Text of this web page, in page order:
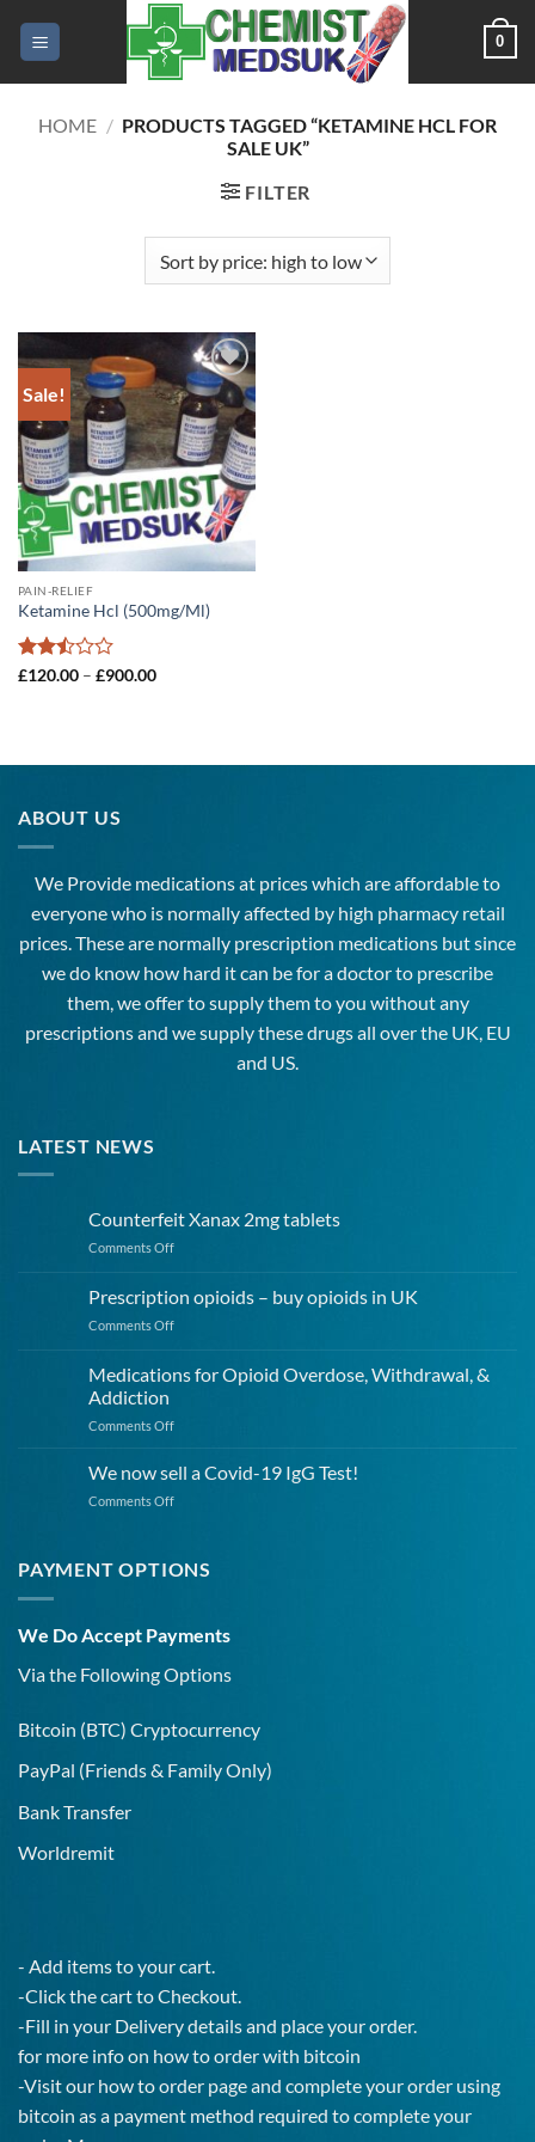
0
HOME / PRODUCTS TAGGED “KETAMINE HCL FOR
SALE UK”
FILTER
Sale!
Add to
wishlist
PAIN-RELIEF
Ketamine Hcl (500mg/Ml)
Rated
£120.00 – £900.00Price
ABOUT US
We Provide medications at prices which are affordable to
everyonewho is normally affected by high pharmacyretail
prices. These are normally prescription medications but since
we do know how hard it can be for a doctor to prescribe
them, we offer to supply them to you without any
prescriptions and we supply these drugs all over the UK, EU
and US.
LATEST NEWS
Counterfeit Xanax 2mg tablets
Comments Offon
2mg
tablets
Prescription opioids – buy opioids in UK
Comments Offon
–
opioids
UK
Medications for Opioid Overdose, Withdrawal, &
Addiction
Comments Offon
for
Addiction
We now sell a Covid-19 IgG Test!
Comments Offon
sell
a
IgG
PAYMENT OPTIONS
We Do Accept Payments
Via the Following Options
Bitcoin (BTC) Cryptocurrency
PayPal (Friends & Family Only)
Bank Transfer
Worldremit
- Add items to your cart.
-Click the cart to Checkout.
-Fill in your Delivery details and place your order.
for more info on how to order with bitcoin
-Visit our how to order page and complete your order using
bitcoin as a payment method required to complete your